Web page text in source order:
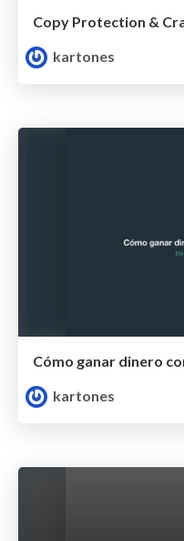
Copy Protection &
kartones
Cómo ganar dinero
kartones